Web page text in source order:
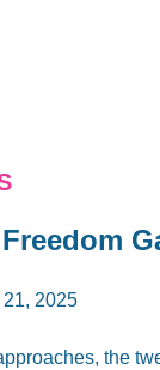
2025
the